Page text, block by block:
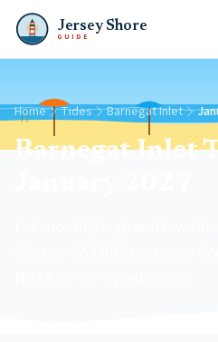
Jersey Shore
GUIDE
Home Tides Barnegat Inlet
Barnegat Inlet